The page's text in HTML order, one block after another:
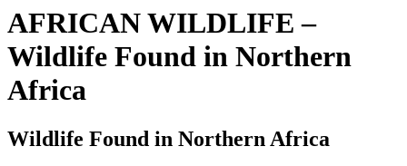
AFRICAN WILDLIFE –
Wildlife Found in Northern
Africa
Wildlife Found in Northern Africa